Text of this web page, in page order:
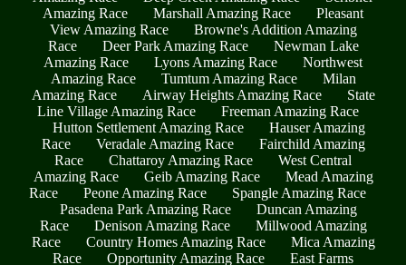
Amazing Race
Marshall Amazing Race
Pleasant
View Amazing Race
Browne's Addition Amazing
Race
Deer Park Amazing Race
Newman Lake
Amazing Race
Lyons Amazing Race
Northwest
Amazing Race
Tumtum Amazing Race
Milan
Amazing Race
Airway Heights Amazing Race
State
Line Village Amazing Race
Freeman Amazing Race
Hutton Settlement Amazing Race
Hauser Amazing
Race
Veradale Amazing Race
Fairchild Amazing
Race
Chattaroy Amazing Race
West Central
Amazing Race
Geib Amazing Race
Mead Amazing
Race
Peone Amazing Race
Spangle Amazing Race
Pasadena Park Amazing Race
Duncan Amazing
Race
Denison Amazing Race
Millwood Amazing
Race
Country Homes Amazing Race
Mica Amazing
Race
Opportunity Amazing Race
East Farms